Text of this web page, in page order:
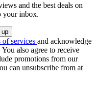
and the best deals on
your inbox.
of services and acknowledge
You also agree to receive
promotions from our
can unsubscribe from at